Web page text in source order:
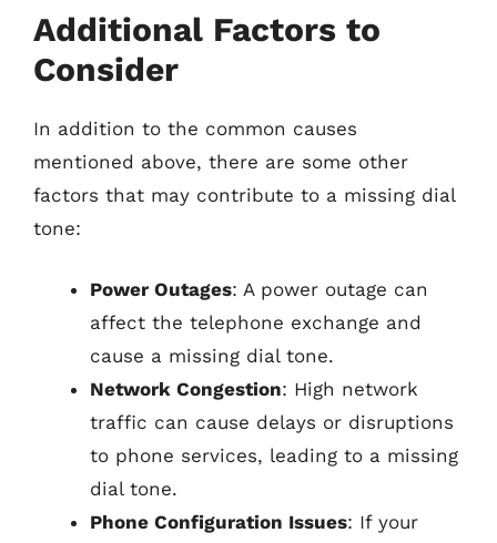
Additional Factors to
Consider
In addition to the common causes
mentioned above, there are some other
factors that may contribute to a missing dial
tone:
Power Outages: A power outage can
affect the telephone exchange and
cause a missing dial tone.
Network Congestion: High network
traffic can cause delays or disruptions
to phone services, leading to a missing
dial tone.
Phone Configuration Issues: If your